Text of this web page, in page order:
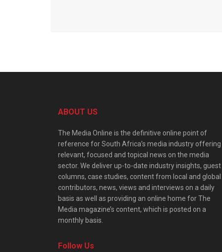
ABOUT US
The Media Online is the definitive online point of
reference for South Africa’s media industry offering
relevant, focused and topical news on the media
sector. We deliver up-to-date industry insights, guest
columns, case studies, content from local and global
contributors, news, views and interviews on a daily
basis as well as providing an online home for The
Media magazine’s content, which is posted on a
monthly basis.
Follow Us